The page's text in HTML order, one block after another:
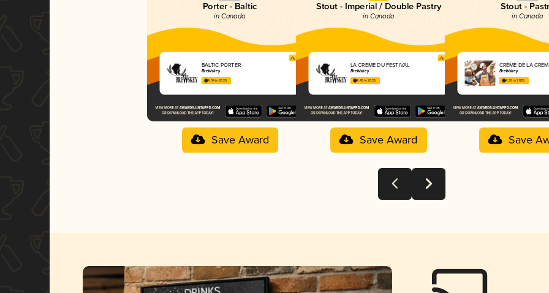
Porter - Baltic
in Canada
BALTIC PORTER
BreWskey
4.04 in 2025
Save Award
Stout - Imperial / Double Pastry
in Canada
LA CRÈME DU FESTIVAL
BreWskey
4.45 in 2025
Save Award
Stout -
in Canada
CRÈME DE LA
BreWskey
4.25 in 2025
Save